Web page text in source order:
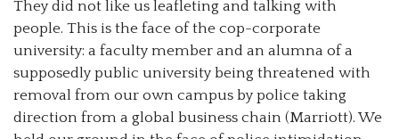
They did not like us leafleting and talking with
people. This is the face of the cop-corporate
university: a faculty member and an alumna of a
supposedly public university being threatened with
removal from our own campus by police taking
direction from a global business chain (Marriott). We